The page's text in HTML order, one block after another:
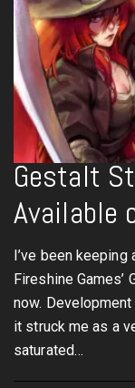
Gestalt
Available
I’ve been
Fireshine Games’
now.
it struck me as a
saturated…